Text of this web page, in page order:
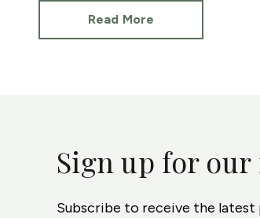
Read More
Sign up for
Subscribe to receive the